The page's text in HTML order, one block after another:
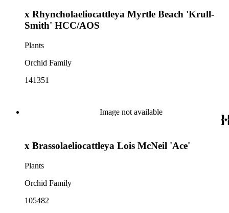
x Rhyncholaeliocattleya Myrtle Beach 'Krull-
Smith' HCC/AOS
Plants
Orchid Family
141351
Image not available
x Brassolaeliocattleya Lois McNeil 'Ace'
Plants
Orchid Family
105482